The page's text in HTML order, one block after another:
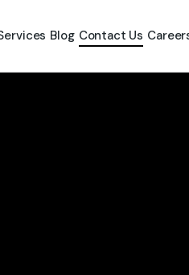
Blog Contact Us